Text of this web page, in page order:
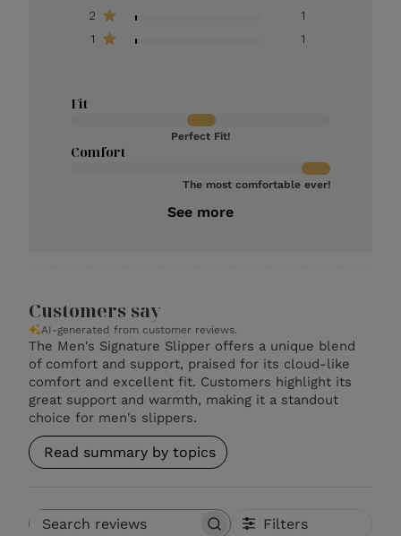
2
1
1
1
Fit
Perfect Fit!
Comfort
The most comfortable ever!
See more
Customers say
AI-generated from customer reviews.
The Men's Signature Slipper offers a unique blend
of comfort and support, praised for its cloud-like
comfort and excellent fit. Customers highlight its
great support and warmth, making it a standout
choice for men's slippers.
Read summary by topics
Search reviews Filters